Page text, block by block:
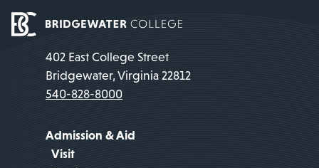
402 East College Street
Bridgewater, Virginia 22812
540-828-8000
Admission & Aid
Visit